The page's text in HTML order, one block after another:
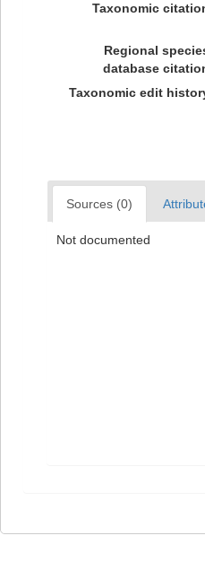
Taxonomic
Regional
database
Taxonomic edit
Sources (0)
Not documented